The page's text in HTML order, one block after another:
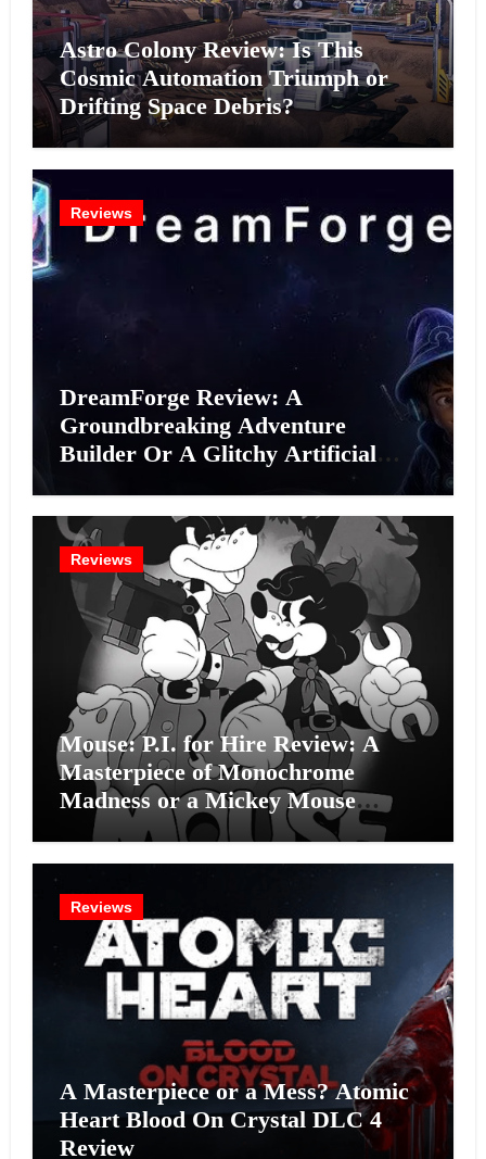
Astro Colony Review: Is This
Cosmic Automation Triumph or
Drifting Space Debris?
Reviews
DreamForge Review: A
Groundbreaking Adventure
Builder Or A Glitchy Artificial
Reviews
Mouse: P.I. for Hire Review: A
Masterpiece of Monochrome
Madness or a Mickey Mouse
Effort?
Reviews
A Masterpiece or a Mess? Atomic
Heart Blood On Crystal DLC 4
Review